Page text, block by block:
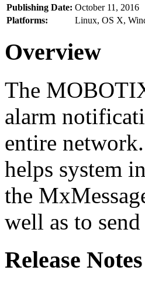
Publishing Date: October 11, 2016
Platforms:
Linux, OS X,
Overview
The
alarm
entire
helps system
the
well as to send
Release Notes